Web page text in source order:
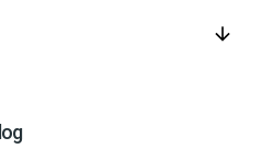
arrow_downward